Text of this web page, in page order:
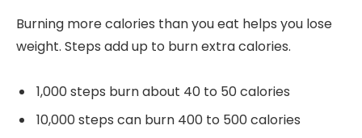
Burning more calories than you eat helps you lose
weight. Steps add up to burn extra calories.
1,000 steps burn about 40 to 50 calories
10,000 steps can burn 400 to 500 calories